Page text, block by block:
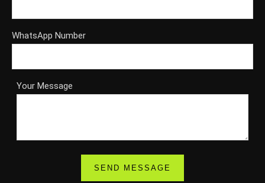
WhatsApp Number
Your Message